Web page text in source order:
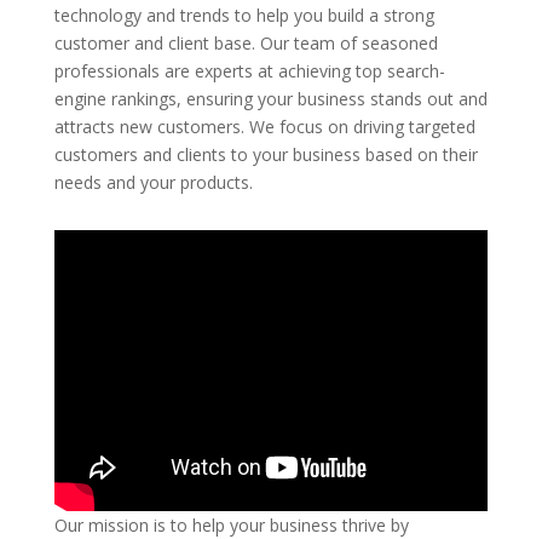
technology and trends to help you build a strong
customer and client base. Our team of seasoned
professionals are experts at achieving top search-
engine rankings, ensuring your business stands out and
attracts new customers. We focus on driving targeted
customers and clients to your business based on their
needs and your products.
Our mission is to help your business thrive by